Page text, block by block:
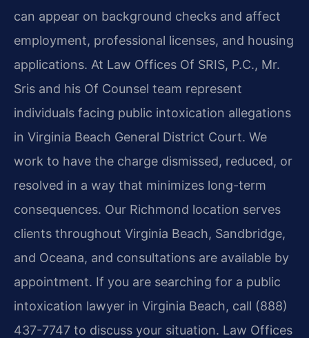
can appear on background checks and affect
employment, professional licenses, and housing
applications. At Law Offices Of SRIS, P.C., Mr.
Sris and his Of Counsel team represent
individuals facing public intoxication allegations
in Virginia Beach General District Court. We
work to have the charge dismissed, reduced, or
resolved in a way that minimizes long-term
consequences. Our Richmond location serves
clients throughout Virginia Beach, Sandbridge,
and Oceana, and consultations are available by
appointment. If you are searching for a public
intoxication lawyer in Virginia Beach, call (888)
437-7747 to discuss your situation. Law Offices